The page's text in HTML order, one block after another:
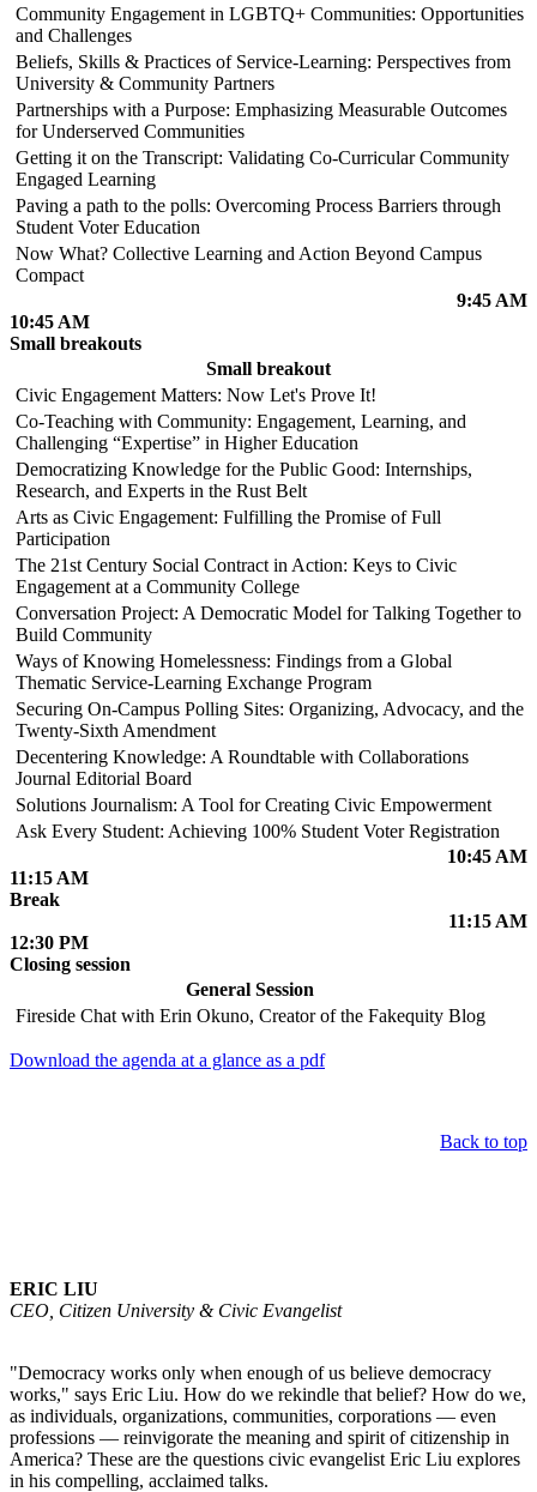
Community Engagement in LGBTQ+ Communities: Opportunities
and Challenges
Beliefs, Skills & Practices of Service-Learning: Perspectives from
University & Community Partners
Partnerships with a Purpose: Emphasizing Measurable Outcomes
for Underserved Communities
Getting it on the Transcript: Validating Co-Curricular Community
Engaged Learning
Paving a path to the polls: Overcoming Process Barriers through
Student Voter Education
Now What? Collective Learning and Action Beyond Campus
Compact
9:45 AM
10:45 AM
Small breakouts
Small breakout
Civic Engagement Matters: Now Let's Prove It!
Co-Teaching with Community: Engagement, Learning, and
Challenging “Expertise” in Higher Education
Democratizing Knowledge for the Public Good: Internships,
Research, and Experts in the Rust Belt
Arts as Civic Engagement: Fulfilling the Promise of Full
Participation
The 21st Century Social Contract in Action: Keys to Civic
Engagement at a Community College
Conversation Project: A Democratic Model for Talking Together to
Build Community
Ways of Knowing Homelessness: Findings from a Global
Thematic Service-Learning Exchange Program
Securing On-Campus Polling Sites: Organizing, Advocacy, and the
Twenty-Sixth Amendment
Decentering Knowledge: A Roundtable with Collaborations
Journal Editorial Board
Solutions Journalism: A Tool for Creating Civic Empowerment
Ask Every Student: Achieving 100% Student Voter Registration
10:45 AM
11:15 AM
Break
11:15 AM
12:30 PM
Closing session
General Session
Fireside Chat with Erin Okuno, Creator of the Fakequity Blog
Download the agenda at a glance as a pdf
Back to top
ERIC LIU
CEO, Citizen University & Civic Evangelist
"Democracy works only when enough of us believe democracy
works," says Eric Liu. How do we rekindle that belief? How do we,
as individuals, organizations, communities, corporations — even
professions — reinvigorate the meaning and spirit of citizenship in
America? These are the questions civic evangelist Eric Liu explores
in his compelling, acclaimed talks.